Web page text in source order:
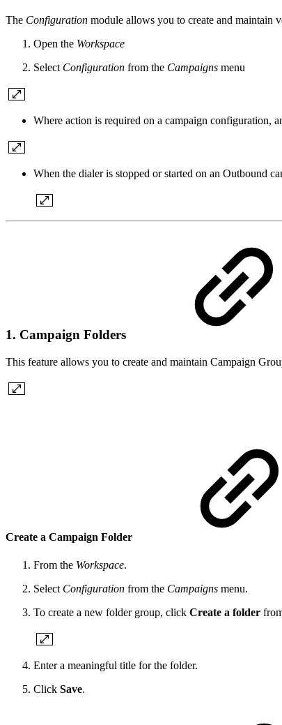
The Configuration module allows you to create and maintain
Open the Workspace
Select Configuration from the Campaigns menu
Where action is required on a campaign configuration,
When the dialer is stopped or started on an Outbound
1. Campaign Folders
This feature allows you to create and maintain Campaign
Create a Campaign Folder
From the Workspace.
Select Configuration from the Campaigns menu.
To create a new folder group, click Create a folder
Enter a meaningful title for the folder.
Click Save.